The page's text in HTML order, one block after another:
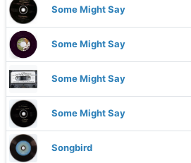
Some Might Say
Some Might Say
Some Might Say
Some Might Say
Songbird